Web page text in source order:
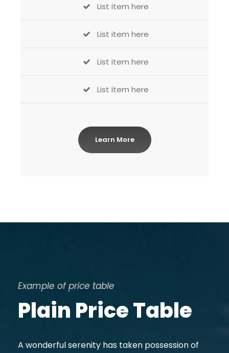
List item here
List item here
List item here
List item here
Learn More
Example of price table
Plain Price Table
A wonderful serenity has taken possession of